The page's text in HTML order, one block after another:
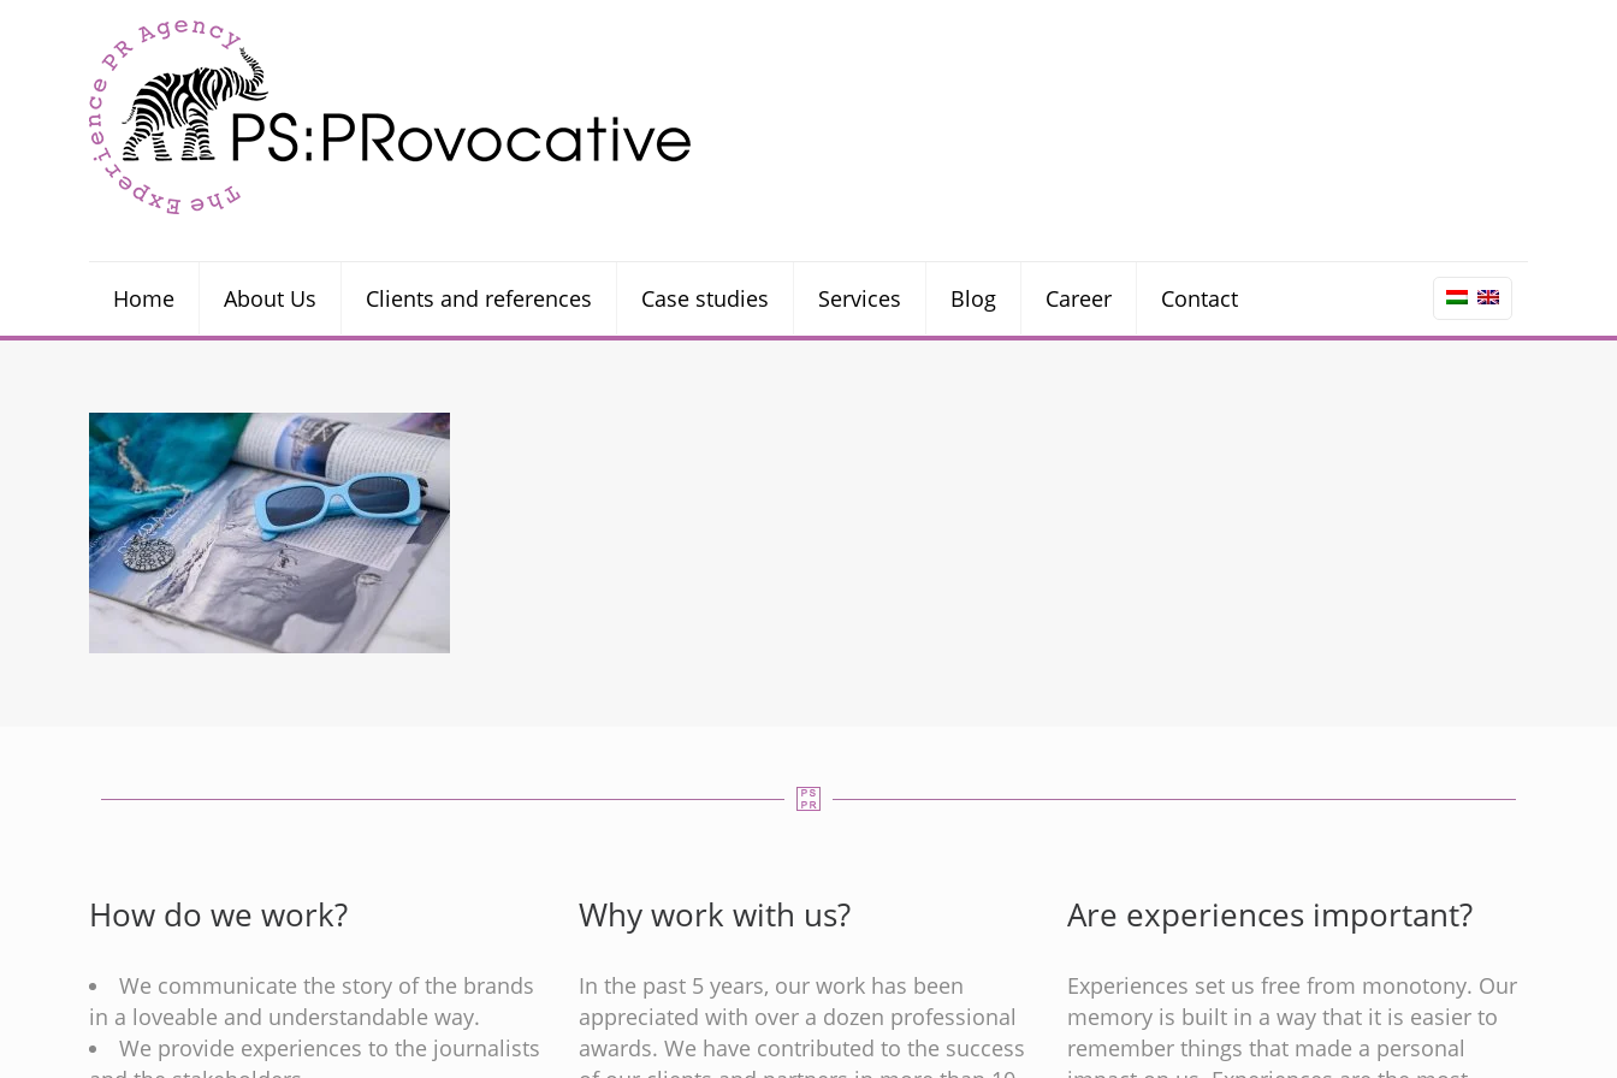
Home About Us Clients and references Case studies Services Blog Career Contact
How do we work?
We communicate the story of the brands
in a loveable and understandable way.
We provide experiences to the journalists
Why work with us?
In the past 5 years, our work has been
appreciated with over a dozen professional
awards. We have contributed to the success
Are experiences important?
Experiences set us free from monotony. Our
memory is built in a way that it is easier to
remember things that made a personal